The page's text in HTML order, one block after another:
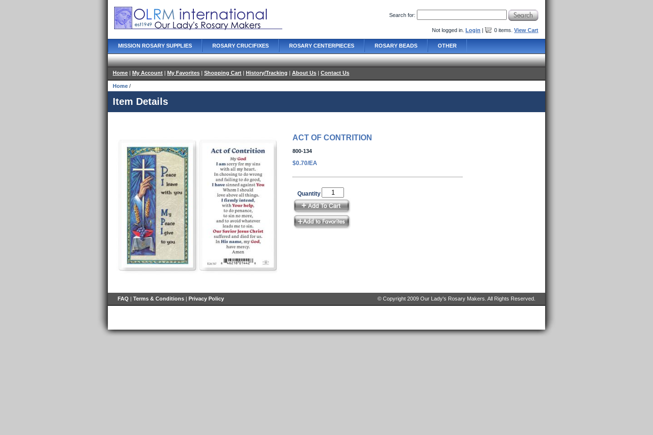
Search for:
Not logged in. Login | 0 items View Cart
MISSION ROSARY SUPPLIES ROSARY CRUCIFIXES ROSARY CENTERPIECES ROSARY BEADS OTHER
Home | My Account | My Favorites | Shopping Cart | History/Tracking | About Us | Contact Us
Home /
Item Details
ACT OF CONTRITION
800-134
$0.70/EA
Quantity
© Copyright 2009 Our Lady's Rosary Makers. All Rights Reserved.
FAQ | Terms & Conditions | Privacy Policy